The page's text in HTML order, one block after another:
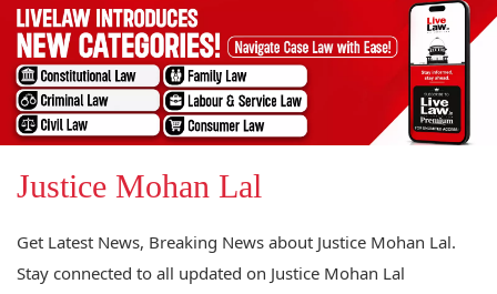
Justice Mohan Lal
Get Latest News, Breaking News about Justice Mohan Lal.
Stay connected to all updated on Justice Mohan Lal